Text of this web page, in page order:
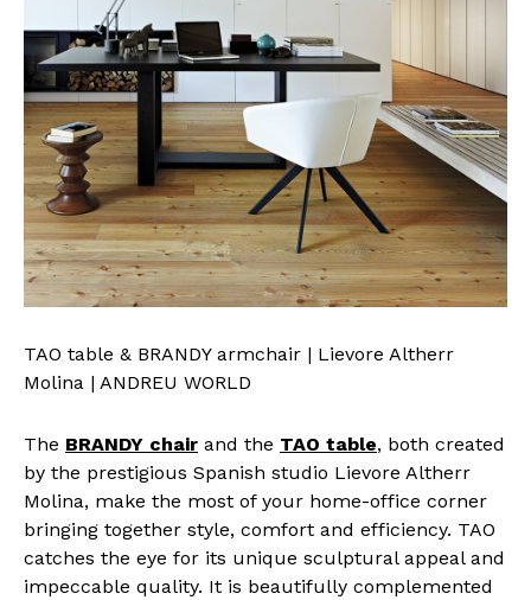
TAO table & BRANDY armchair | Lievore Altherr
Molina | ANDREU WORLD
The BRANDY chair and the TAO table, both created
by the prestigious Spanish studio Lievore Altherr
Molina, make the most of your home-office corner
bringing together style, comfort and efficiency. TAO
catches the eye for its unique sculptural appeal and
impeccable quality. It is beautifully complemented